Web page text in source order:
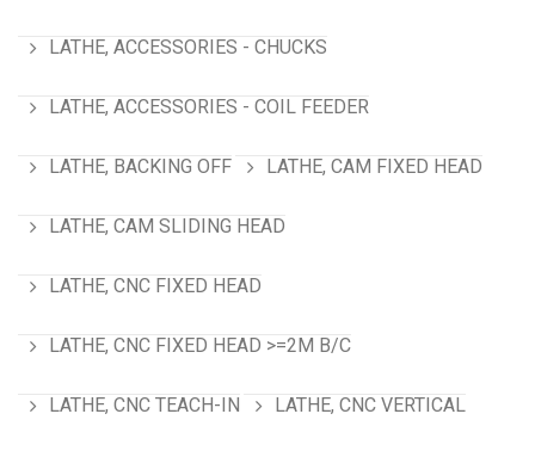
LATHE, ACCESSORIES - CHUCKS
LATHE, ACCESSORIES - COIL FEEDER
LATHE, BACKING OFF LATHE, CAM FIXED HEAD
LATHE, CAM SLIDING HEAD
LATHE, CNC FIXED HEAD
LATHE, CNC FIXED HEAD >=2M B/C
LATHE, CNC TEACH-IN LATHE, CNC VERTICAL